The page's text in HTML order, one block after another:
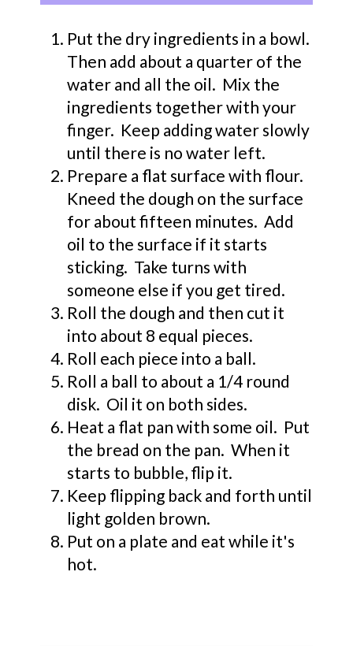
Put the dry ingredients in a bowl.
Then add about a quarter of the
water and all the oil. Mix the
ingredients together with your
finger. Keep adding water slowly
until there is no water left.
Prepare a flat surface with flour.
Kneed the dough on the surface
for about fifteen minutes. Add
oil to the surface if it starts
sticking. Take turns with
someone else if you get tired.
Roll the dough and then cut it
into about 8 equal pieces.
Roll each piece into a ball.
Roll a ball to about a 1/4 round
disk. Oil it on both sides.
Heat a flat pan with some oil. Put
the bread on the pan. When it
starts to bubble, flip it.
Keep flipping back and forth until
light golden brown.
Put on a plate and eat while it's
hot.